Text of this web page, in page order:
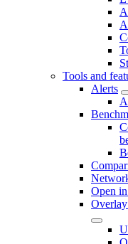
Tools and
Alerts
Open